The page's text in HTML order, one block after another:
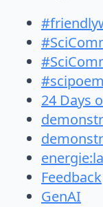
#scipoem
24 Days
Feedback
GenAI